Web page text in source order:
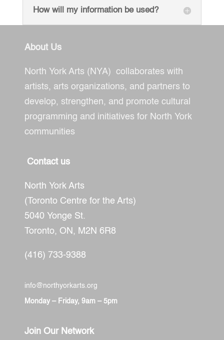
How will my information be used?
About Us
North York Arts (NYA) collaborates with
artists, arts organizations, and partners to
develop, strengthen, and promote cultural
programming and initiatives for North York
communities
Contact us
North York Arts
(Toronto Centre for the Arts)
5040 Yonge St.
Toronto, ON, M2N 6R8
(416) 733-9388
info@northyorkarts.org
Monday – Friday, 9am – 5pm
Join Our Network